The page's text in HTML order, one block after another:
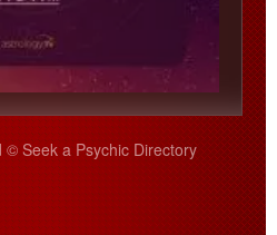
© Seek a Psychic Directory